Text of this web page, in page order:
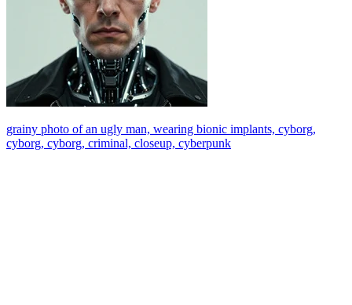
grainy photo of an ugly man, wearing bionic implants, cyborg,
cyborg, cyborg, criminal, closeup, cyberpunk